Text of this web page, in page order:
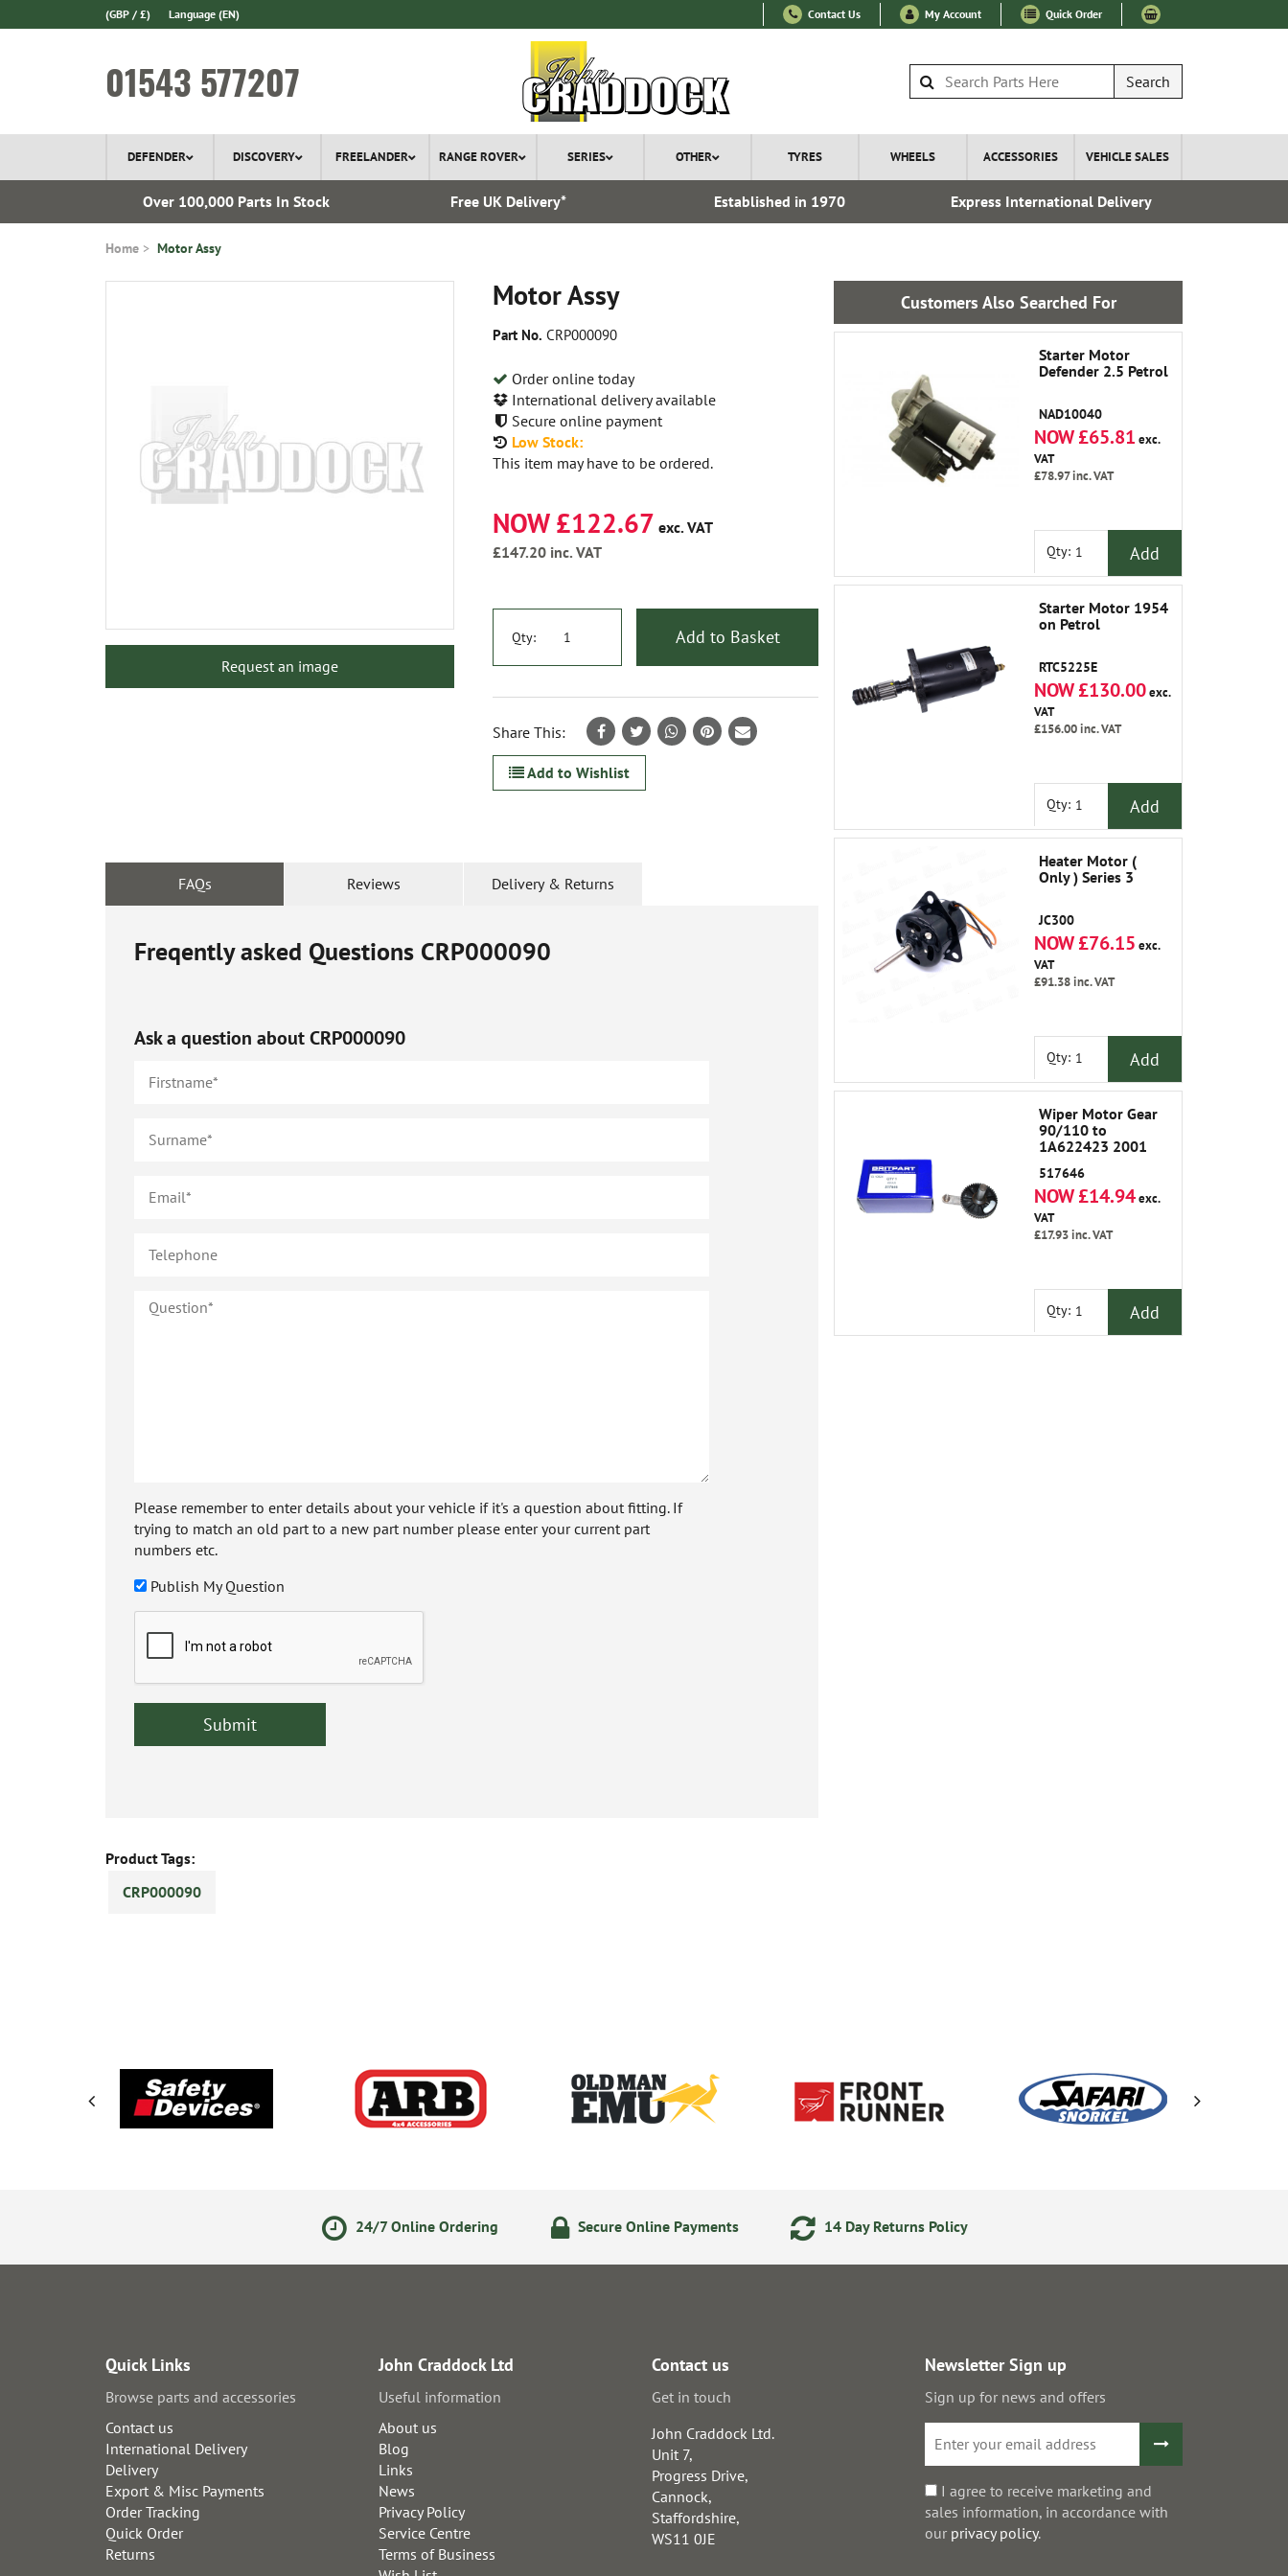
(GBP / £) Language (EN) Contact Us My Account Quick Order
01543 577207 Search
DEFENDER DISCOVERY FREELANDER RANGE ROVER SERIES OTHER TYRES WHEELS ACCESSORIES VEHICLE SALES
Over 100,000 Parts In Stock Free UK Delivery* Established in 1970 Express International Delivery
Home Motor Assy
Motor Assy
Part No. CRP000090
Order online today
International delivery available
Secure online payment
Low Stock:
This item may have to be ordered.
Request an image
NOW £122.67 exc. VAT
£147.20 inc. VAT
Qty: Add to Basket
Share This:
Add to Wishlist
FAQs Reviews Delivery & Returns
Freqently asked Questions CRP000090
Ask a question aboutCRP000090
Please remember to enter details about your vehicle if it's a question about fitting. If
trying to match an old part to a new part number please enter your current part
numbers etc.
Publish My Question
Product Tags:
CRP000090
Customers Also Searched For
Starter Motor
Defender 2.5 Petrol
NAD10040
NOW £65.81 exc.
VAT
£78.97inc. VAT
Qty: Add
Starter Motor 1954
on Petrol
RTC5225E
NOW £130.00exc.
VAT
£156.00inc. VAT
Qty: Add
Heater Motor (
Only ) Series 3
JC300
NOW £76.15 exc.
VAT
£91.38inc. VAT
Qty: Add
Wiper Motor Gear
90/110 to
1A622423 2001
517646
NOW £14.94exc.
VAT
£17.93inc. VAT
Qty: Add
24/7 Online Ordering Secure Online Payments 14 Day Returns Policy
Quick Links
Browse parts and accessories
Contact us
International Delivery
Delivery
Export & Misc Payments
Order Tracking
Quick Order
Returns
John Craddock Ltd
Useful information
About us
Blog
Links
News
Privacy Policy
Service Centre
Terms of Business
Contact us
Get in touch
John Craddock Ltd.
Unit 7,
Progress Drive,
Cannock,
Staffordshire,
WS11 0JE
Newsletter Sign up
Sign up for news and offers
I agree to receive marketing and
sales information, in accordance with
our privacy policy.